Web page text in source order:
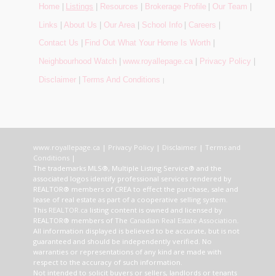
Home Listings Resources Brokerage Profile Our Team
Links | About Us | Our Area | School Info | Careers |
Contact Us
Find Out What Your Home Is Worth
Neighbourhood Watch
www.royallepage.ca Privacy Policy
Disclaimer
Terms And Conditions |
www.royallepage.ca | Privacy Policy | Disclaimer | Terms and
Conditions|
The trademarks MLS®, Multiple Listing Service® and the
associated logos identify professional services rendered by
REALTOR® members of CREA to effect the purchase, sale and
lease of real estate as part of a cooperative selling system.
This REALTOR.ca listing content is owned and licensed by
REALTOR® members of The Canadian Real Estate Association
All information displayed is believed to be accurate, but is not
guaranteed and should be independently verified. No
warranties or representations of any kind are made with
respect to the accuracy of such information.
Not intended to solicit buyers or sellers, landlords or tenants